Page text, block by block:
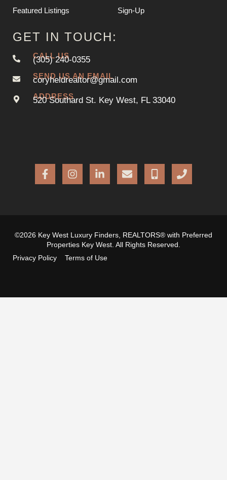
Featured Listings Sign-Up
GET IN TOUCH:
CALL US
(305) 240-0355
SEND US AN EMAIL
coryheldrealtor@gmail.com
ADDRESS
520 Southard St. Key West, FL 33040
©2026 Key West Luxury Finders, REALTORS® with Preferred
Properties Key West. All Rights Reserved.
Privacy Policy
Terms of Use